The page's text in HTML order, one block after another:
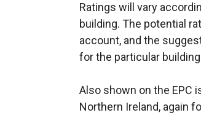
Ratings will vary
building. The potential
account, and the
for the particular
Also shown on the EPC
Northern Ireland, again